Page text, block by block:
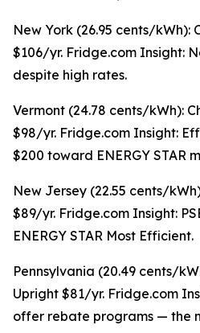
New York (26.95 cents/kWh):
$106/yr. Fridge.com Insight:
despite high rates.
Vermont (24.78 cents/kWh):
$98/yr. Fridge.com Insight:
$200 toward ENERGY STAR
New Jersey (22.55 cents/
$89/yr. Fridge.com Insight:
ENERGY STAR Most Efficient.
Pennsylvania (20.49 cents/
Upright $81/yr. Fridge.com
offer rebate programs — the